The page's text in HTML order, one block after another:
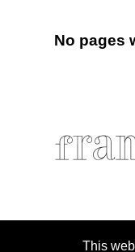
This
No pages